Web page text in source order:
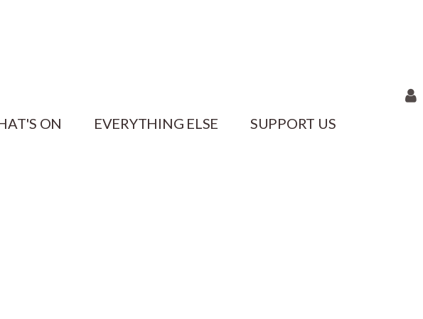
ON EVERYTHING ELSE SUPPORT US